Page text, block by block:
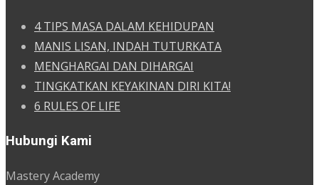
4 TIPS MASA DALAM KEHIDUPAN
MANIS LISAN, INDAH TUTURKATA
MENGHARGAI DAN DIHARGAI
TINGKATKAN KEYAKINAN DIRI KITA!
6 RULES OF LIFE
Hubungi Kami
Mastery Academy